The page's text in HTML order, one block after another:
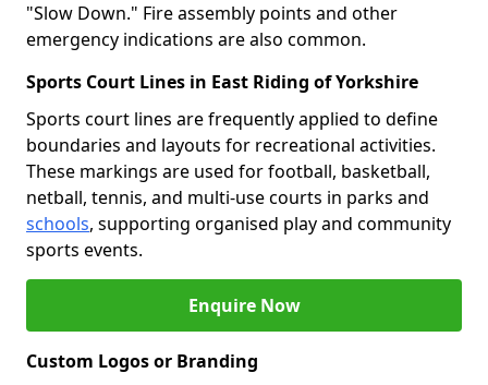
"Slow Down." Fire assembly points and other
emergency indications are also common.
Sports Court Lines in East Riding of Yorkshire
Sports court lines are frequently applied to define
boundaries and layouts for recreational activities.
These markings are used for football, basketball,
netball, tennis, and multi-use courts in parks and
schools, supporting organised play and community
sports events.
Enquire Now
Custom Logos or Branding